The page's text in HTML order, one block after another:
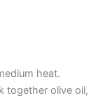
heat.
together olive oil,